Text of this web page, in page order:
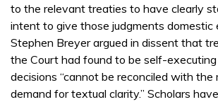
to the relevant treaties to have clearly
intent to give those judgments domestic
Stephen Breyer argued in dissent that
the Court had found to be self-executing
decisions “cannot be reconciled with the
demand for textual clarity.” Scholars